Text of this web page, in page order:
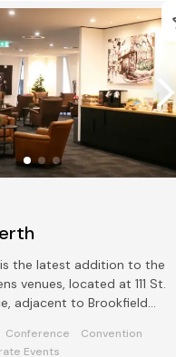
the latest addition to the
venues, located at 111 St.
adjacent to Brookfield
Conference
Convention
Events